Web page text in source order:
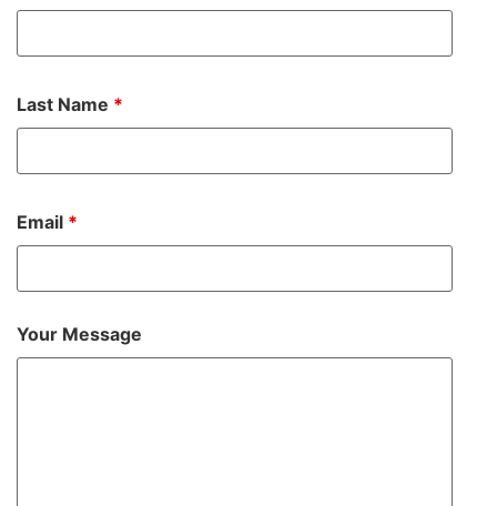
Last Name *
Email *
Your Message